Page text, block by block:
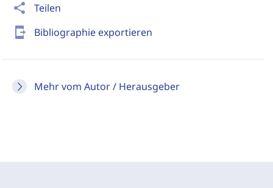
share Teilen
send_to_mobile Bibliographie exportieren
Mehr vom Autor / Herausgeber